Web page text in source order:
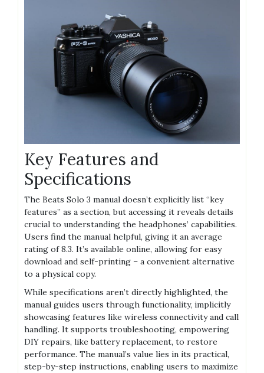
Key Features and
Specifications
The Beats Solo 3 manual doesn’t explicitly list “key
features” as a section, but accessing it reveals details
crucial to understanding the headphones’ capabilities.
Users find the manual helpful, giving it an average
rating of 8.3. It’s available online, allowing for easy
download and self-printing – a convenient alternative
to a physical copy.
While specifications aren’t directly highlighted, the
manual guides users through functionality, implicitly
showcasing features like wireless connectivity and call
handling. It supports troubleshooting, empowering
DIY repairs, like battery replacement, to restore
performance. The manual’s value lies in its practical,
step-by-step instructions, enabling users to maximize